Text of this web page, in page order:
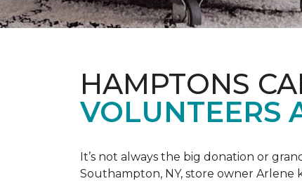
HAMPTONS
VOLUNTEERS
It’s not always the big donation or
Southampton, NY, store owner Arlene